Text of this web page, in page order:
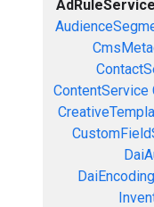
AdRuleService
ContentService